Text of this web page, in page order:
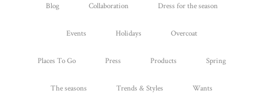
Blog Collaboration Dress for the season
Events Holidays Overcoat
Places To Go Press Products Spring
The seasons Trends & Styles Wants